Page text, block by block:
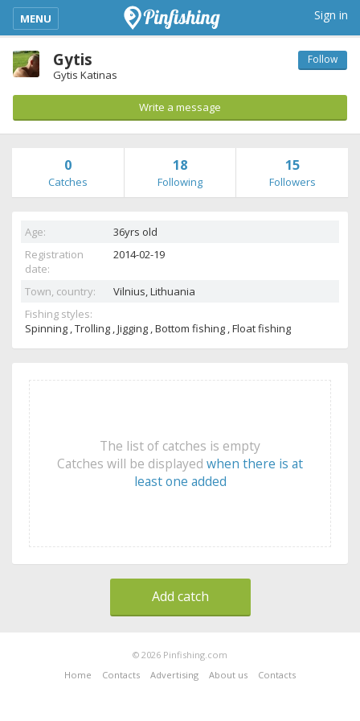
kimba_base_header_mobile_menu_toggle
MENU Sign in
Gytis
Gytis Katinas
Follow
Write a message
0
Catches
18
Following
15
Followers
Age:
36yrs old
Registration
date:
2014-02-19
Town, country: Vilnius,Lithuania
Fishing styles:
Spinning , Trolling , Jigging , Bottom fishing , Float fishing
The list of catches is empty
Catches will be displayed when there is at
least one added
Add catch
© 2026 Pinfishing.com
Home
Contacts Advertising About us Contacts